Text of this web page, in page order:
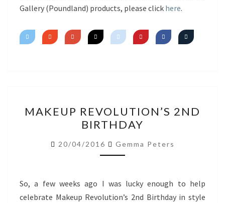
Gallery (Poundland) products, please click here.
REVOLUTION’S
2ND
BIRTHDAY
MAKEUP REVOLUTION’S 2ND
BIRTHDAY
20/04/2016 Gemma Peters
So, a few weeks ago I was lucky enough to help
celebrate Makeup Revolution’s 2nd Birthday in style